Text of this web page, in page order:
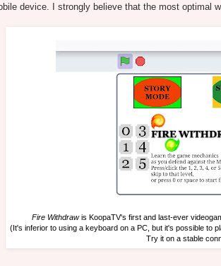
device. I strongly believe that the most optimal
Fire Withdrawis KoopaTV's first and last-ever
(It's inferior to using a keyboard on a PC, but it's possible to
Try it on a stable